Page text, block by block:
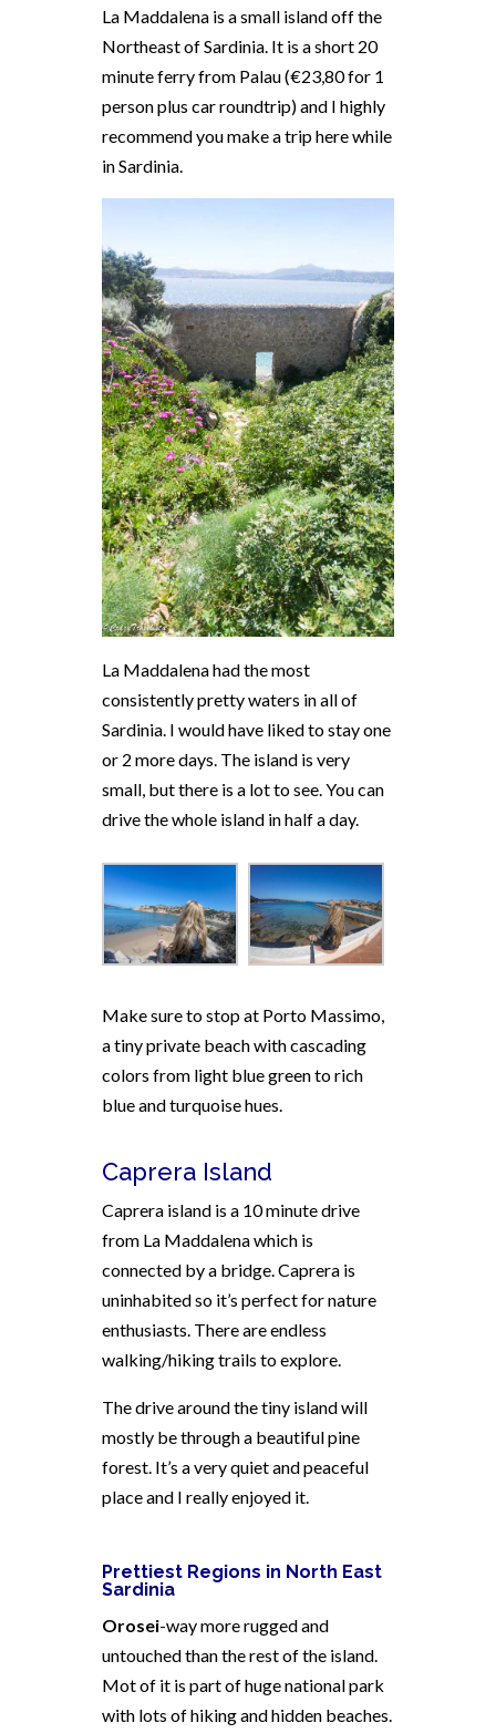
La Maddalena is a small island off the
Northeast of Sardinia. It is a short 20
minute ferry from Palau (€23,80 for 1
person plus car roundtrip) and I highly
recommend you make a trip here while
in Sardinia.
La Maddalena had the most
consistently pretty waters in all of
Sardinia. I would have liked to stay one
or 2 more days. The island is very
small, but there is a lot to see. You can
drive the whole island in half a day.
Make sure to stop at Porto Massimo,
a tiny private beach with cascading
colors from light blue green to rich
blue and turquoise hues.
Caprera Island
Caprera island is a 10 minute drive
from La Maddalena which is
connected by a bridge. Caprera is
uninhabited so it’s perfect for nature
enthusiasts. There are endless
walking/hiking trails to explore.
The drive around the tiny island will
mostly be through a beautiful pine
forest. It’s a very quiet and peaceful
place and I really enjoyed it.
Prettiest Regions in North East
Sardinia
Orosei-way more rugged and
untouched than the rest of the island.
Mot of it is part of huge national park
with lots of hiking and hidden beaches.